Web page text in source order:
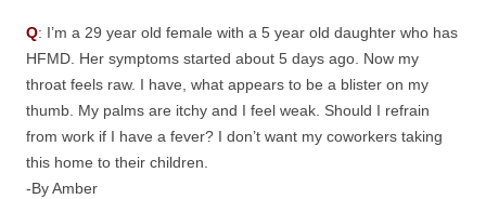
Q: I’m a 29 year old female with a 5 year old daughter who has
HFMD. Her symptoms started about 5 days ago. Now my
throat feels raw. I have, what appears to be a blister on my
thumb. My palms are itchy and I feel weak. Should I refrain
from work if I have a fever? I don’t want my coworkers taking
this home to their children.
-By Amber